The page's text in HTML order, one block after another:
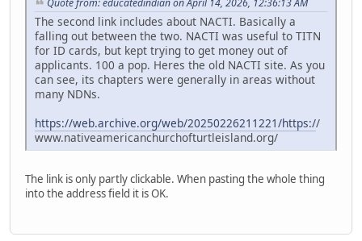
Quote from: educatedindian on April 14, 2026, 12:36:13 AM
The second link includes about NACTI. Basically a
falling out between the two. NACTI was useful to TITN
for ID cards, but kept trying to get money out of
applicants. 100 a pop. Heres the old NACTI site. As you
can see, its chapters were generally in areas without
many NDNs.
https://web.archive.org/web/20250226211221/https://
www.nativeamericanchurchofturtleisland.org/
The link is only partly clickable. When pasting the whole thing
into the address field it is OK.